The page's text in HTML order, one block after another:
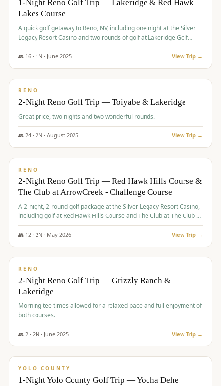
Graeagle Packages
Carson Valley From $449
Corporate Events 4–400 players
1-Night Reno Golf Trip — Lakeridge & Red Hawk
Lakes Course
A quick golf getaway to Reno, NV, including one night at the Silver
Legacy Resort Casino and two rounds of golf at Lakeridge Golf
Course and Red Hawk Lakes Course.
👥 16· 1 N · June 2025 View Trip →
$305/pp
RENO
2-Night Reno Golf Trip — Toiyabe & Lakeridge
Great price, two nights and two wonderful rounds.
👥 24· 2N · August 2025 View Trip →
$374/pp
RENO
2-Night Reno Golf Trip — Red Hawk Hills Course &
The Club at ArrowCreek - Challenge Course
A 2-night, 2-round golf package at the Silver Legacy Resort Casino,
including golf at Red Hawk Hills Course and The Club at The Club at
The Club at ArrowCreek - Challenge Course. Rates include all golf
fees, room rates, taxes, resort fee, and tourism surcharges.
👥 12· 2N · May 2026 View Trip →
$379/pp
RENO
2-Night Reno Golf Trip — Grizzly Ranch &
Lakeridge
Morning tee times allowed for a relaxed pace and full enjoyment of
both courses.
👥 2· 2N · June 2025 View Trip →
$394/pp
YOLO COUNTY
1-Night Yolo County Golf Trip — Yocha Dehe